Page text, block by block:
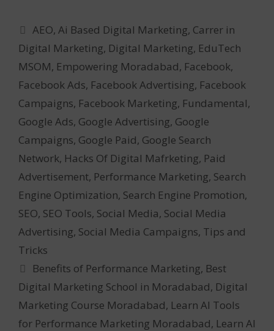
Categories
AEO,Ai Based Digital Marketing, Carrer in
Digital Marketing, Digital Marketing, EduTech
MSOM, Empowering Moradabad, Facebook,
Facebook Ads, Facebook Advertising, Facebook
Campaigns, Facebook Marketing, Fundamental,
Google Ads, Google Advertising, Google
Campaigns, Google Paid, Google Search
Network, Hacks Of Digital Mafrketing, Paid
Advertisement, Performance Marketing, Search
Engine Optimization, Search Engine Promotion,
SEO, SEO Tools, Social Media, Social Media
Advertising, Social Media Campaigns, Tips and
Tricks
Tags
Benefits of Performance Marketing, Best
Digital Marketing School in Moradabad, Digital
Marketing Course Moradabad, Learn AI Tools
for Performance Marketing Moradabad, Learn AI